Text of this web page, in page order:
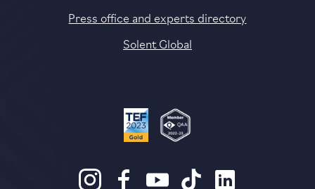
Press office and experts directory
Solent Global